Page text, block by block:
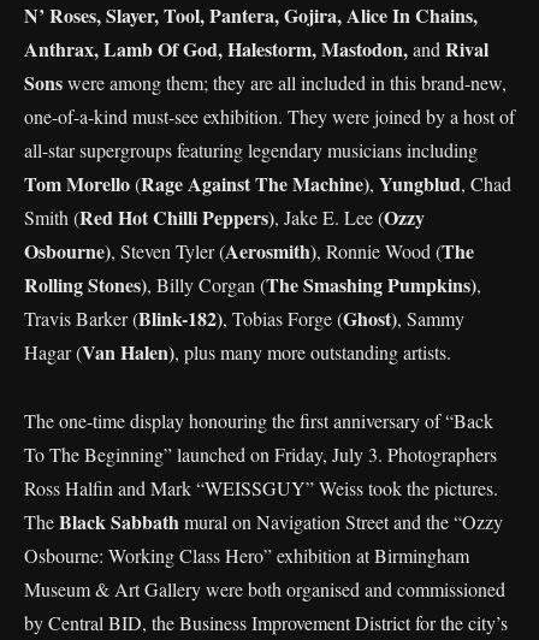
N’ Roses, Slayer, Tool, Pantera, Gojira, Alice In Chains,
Anthrax, Lamb Of God, Halestorm, Mastodon,and Rival
Sonswere among them; they are all included in this brand-new,
one-of-a-kind must-see exhibition. They were joined by a host of
all-star supergroups featuring legendary musicians including
Tom Morello(Rage Against The Machine), Yungblud, Chad
Smith (Red Hot Chilli Peppers), Jake E. Lee (Ozzy
Osbourne), Steven Tyler (Aerosmith), Ronnie Wood (The
Rolling Stones), Billy Corgan (The Smashing Pumpkins),
Travis Barker (Blink-182), Tobias Forge (Ghost), Sammy
Hagar (Van Halen), plus many more outstanding artists.
The one-time display honouring the first anniversary of “Back
To The Beginning” launched on Friday, July 3. Photographers
Ross Halfin and Mark “WEISSGUY” Weiss took the pictures.
TheBlack Sabbathmural on Navigation Street and the “Ozzy
Osbourne: Working Class Hero” exhibition at Birmingham
Museum & Art Gallery were both organised and commissioned
by Central BID, the Business Improvement District for the city’s